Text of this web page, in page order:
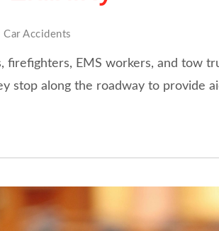
Car Accidents
firefighters, EMS workers, and tow
stop along the roadway to provide